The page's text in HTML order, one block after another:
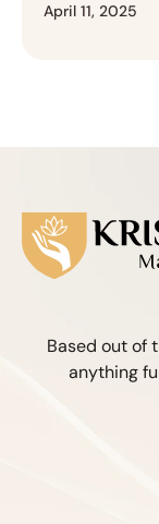
April 11, 2025
Based out of
anything